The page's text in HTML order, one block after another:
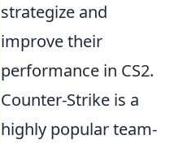
strategize and
improve their
performance in CS2.
Counter-Strike is a
highly popular team-